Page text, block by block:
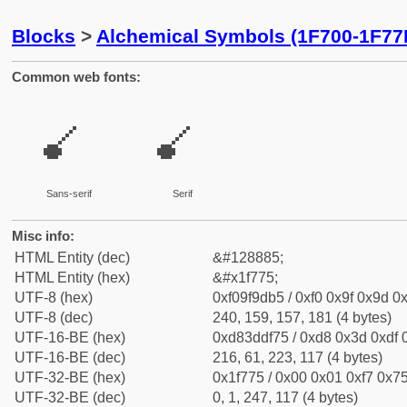
Blocks > Alchemical Symbols (1F700-
Common web fonts:
🝵
Sans-serif
🝵
Serif
Misc info:
HTML Entity (dec)
&#128885;
HTML Entity (hex)
&#x1f775;
UTF-8 (hex)
0xf09f9db5 / 0xf0 0x9f 0x9d
UTF-8 (dec)
240, 159, 157, 181 (4 bytes)
UTF-16-BE (hex)
0xd83ddf75 / 0xd8 0x3d 0xdf
UTF-16-BE (dec)
216, 61, 223, 117 (4 bytes)
UTF-32-BE (hex)
0x1f775 / 0x00 0x01 0xf7
UTF-32-BE (dec)
0, 1, 247, 117 (4 bytes)